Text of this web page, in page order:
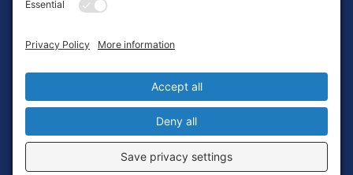
Login
Privacy Settings
Copyright © 2010-2026 Ocean Exploration Trust, Inc. All rights